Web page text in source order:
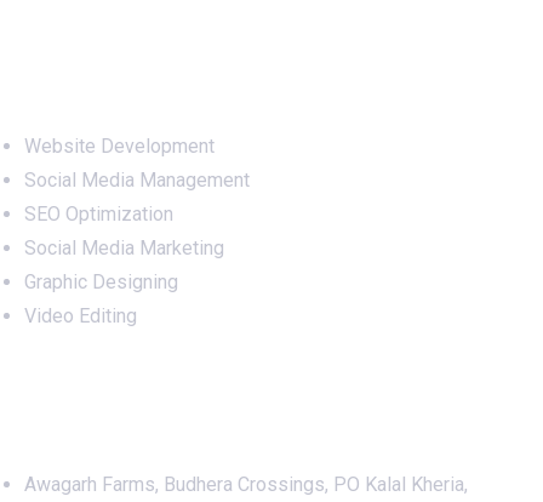
Website Development
Social Media Management
SEO Optimization
Social Media Marketing
Graphic Designing
Video Editing
Awagarh Farms, Budhera Crossings, PO Kalal Kheria,